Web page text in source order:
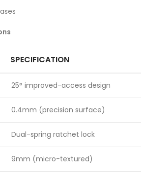
SPECIFICATION
25° improved-access design
0.4mm (precision surface)
Dual-spring ratchet lock
9mm (micro-textured)